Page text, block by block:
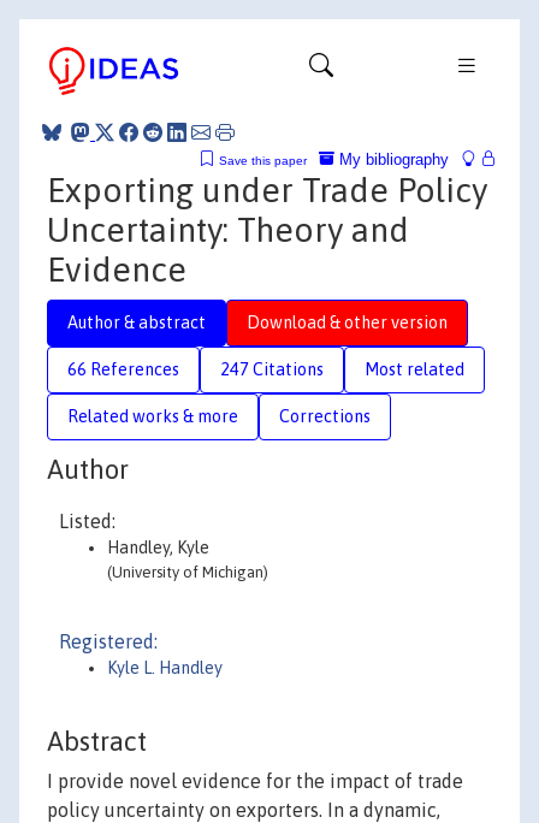
My bibliography
Save this paper
Exporting under Trade Policy
Uncertainty: Theory and
Evidence
Author & abstract Download & other version
66 References 247 Citations Most related
Related works & more Corrections
Author
Listed:
Handley, Kyle
(University of Michigan)
Registered:
Kyle L. Handley
Abstract
I provide novel evidence for the impact of trade
policy uncertainty on exporters. In a dynamic,